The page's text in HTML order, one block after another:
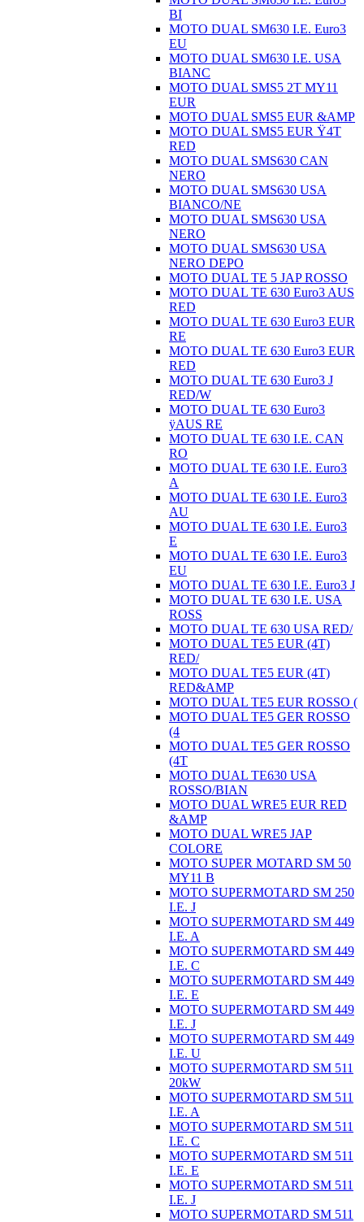
BI
MOTO DUAL SM630 I.E. Euro3
EU
MOTO DUAL SM630 I.E. USA
BIANC
MOTO DUAL SMS5 2T MY11
EUR
MOTO DUAL SMS5 EUR &AMP
MOTO DUAL SMS5 EUR Ÿ4T
RED
MOTO DUAL SMS630 CAN
NERO
MOTO DUAL SMS630 USA
BIANCO/NE
MOTO DUAL SMS630 USA
NERO
MOTO DUAL SMS630 USA
NERO DEPO
MOTO DUAL TE 5 JAP ROSSO
MOTO DUAL TE 630 Euro3 AUS
RED
MOTO DUAL TE 630 Euro3 EUR
RE
MOTO DUAL TE 630 Euro3 EUR
RED
MOTO DUAL TE 630 Euro3 J
RED/W
MOTO DUAL TE 630 Euro3
ÿAUS RE
MOTO DUAL TE 630 I.E. CAN
RO
MOTO DUAL TE 630 I.E. Euro3
A
MOTO DUAL TE 630 I.E. Euro3
AU
MOTO DUAL TE 630 I.E. Euro3
E
MOTO DUAL TE 630 I.E. Euro3
EU
MOTO DUAL TE 630 I.E. Euro3 J
MOTO DUAL TE 630 I.E. USA
ROSS
MOTO DUAL TE 630 USA RED/
MOTO DUAL TE5 EUR (4T)
RED/
MOTO DUAL TE5 EUR (4T)
RED&AMP
MOTO DUAL TE5 EUR ROSSO (
MOTO DUAL TE5 GER ROSSO
(4
MOTO DUAL TE5 GER ROSSO
(4T
MOTO DUAL TE630 USA
ROSSO/BIAN
MOTO DUAL WRE5 EUR RED
&AMP
MOTO DUAL WRE5 JAP
COLORE
MOTO SUPER MOTARD SM 50
MY11 B
MOTO SUPERMOTARD SM 250
I.E. J
MOTO SUPERMOTARD SM 449
I.E. A
MOTO SUPERMOTARD SM 449
I.E. C
MOTO SUPERMOTARD SM 449
I.E. E
MOTO SUPERMOTARD SM 449
I.E. J
MOTO SUPERMOTARD SM 449
I.E. U
MOTO SUPERMOTARD SM 511
20kW
MOTO SUPERMOTARD SM 511
I.E. A
MOTO SUPERMOTARD SM 511
I.E. C
MOTO SUPERMOTARD SM 511
I.E. E
MOTO SUPERMOTARD SM 511
I.E. J
MOTO SUPERMOTARD SM 511